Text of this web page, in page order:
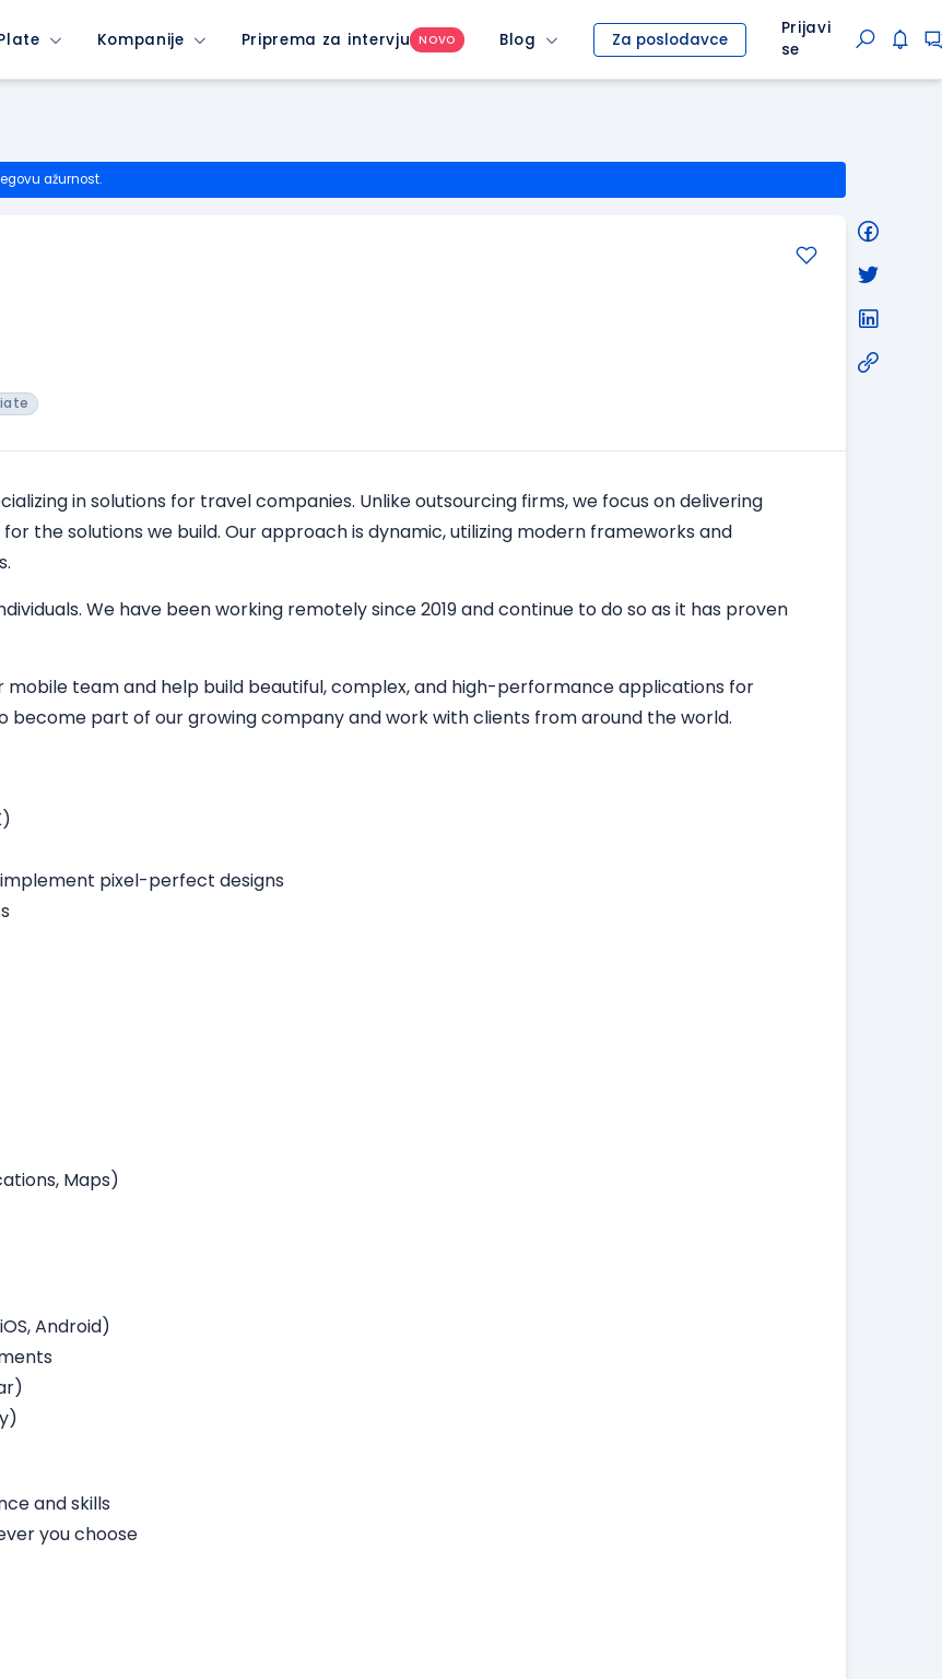
Kompanije Priprema za intervju NOVO Blog Za poslodavce
Prijavi
se
ažurnost.
in solutions for travel companies. Unlike outsourcing firms, we focus on delivering
the solutions we build. Our approach is dynamic, utilizing modern frameworks and
We have been working remotely since 2019 and continue to do so as it has proven
mobile team and help build beautiful, complex, and high-performance applications for
become part of our growing company and work with clients from around the world.
pixel-perfect designs
Maps)
Android)
and skills
you choose